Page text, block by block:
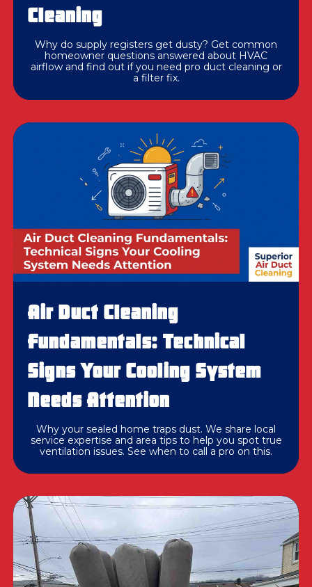
Cleaning
Why do supply registers get dusty? Get common
homeowner questions answered about HVAC
airflow and find out if you need pro duct cleaning or
a filter fix.
Air Duct Cleaning
Fundamentals: Technical
Signs Your Cooling System
Needs Attention
Why your sealed home traps dust. We share local
service expertise and area tips to help you spot true
ventilation issues. See when to call a pro on this.